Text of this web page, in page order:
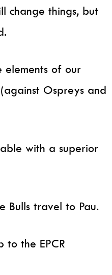
change things, but
elements of our
Ospreys and
with a superior
Bulls travel to Pau.
the EPCR